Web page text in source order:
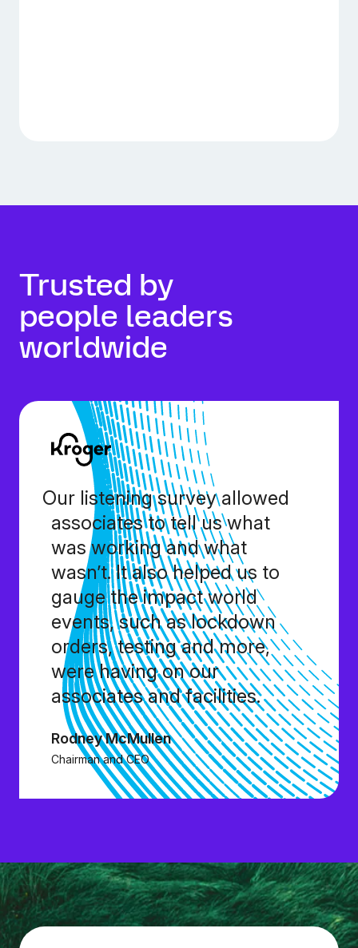
Trusted by
people leaders
worldwide
Our listening survey allowed
associates to tell us what
was working and what
wasn’t. It also helped us to
gauge the impact world
events, such as lockdown
orders, testing and more,
were having on our
associates and facilities.
Rodney McMullen
Chairman and CEO